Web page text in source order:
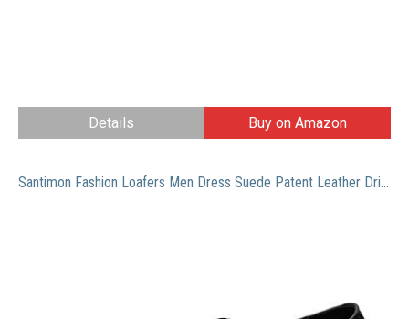
Details Buy on Amazon
Santimon Fashion Loafers Men Dress Suede Patent Leather Driving Flats Slip on Moccasins Casual Shoes Black 11 US